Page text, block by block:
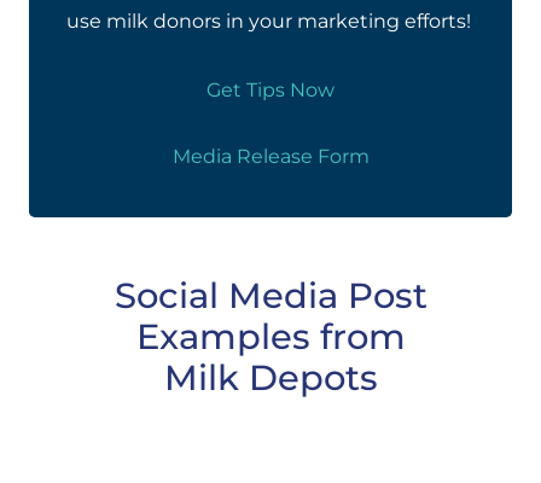
use milk donors in your marketing efforts!
Get Tips Now
Media Release Form
Social Media Post
Examples from
Milk Depots